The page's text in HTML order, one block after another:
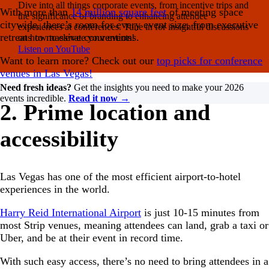
Dive into all things corporate events, from incentive trips and
the significance of branding to enhancing attendee
experiences at conferences. Tune in for insightful discussions
on how to elevate your events!
Listen on YouTube
Need fresh ideas? Get the insights you need to make your 2026
events incredible. Read it now →
With more than14 million square feetof meeting space
citywide, there’s room for every event size, from executive
retreats to massive conventions.
Want to learn more? Check out our top picks for conference
venues in Las Vegas!
2. Prime location and
accessibility
Las Vegas has one of the most efficient airport-to-hotel
experiences in the world.
Harry Reid International Airport is just 10-15 minutes from
most Strip venues, meaning attendees can land, grab a taxi or
Uber, and be at their event in record time.
With such easy access, there’s no need to bring attendees in a